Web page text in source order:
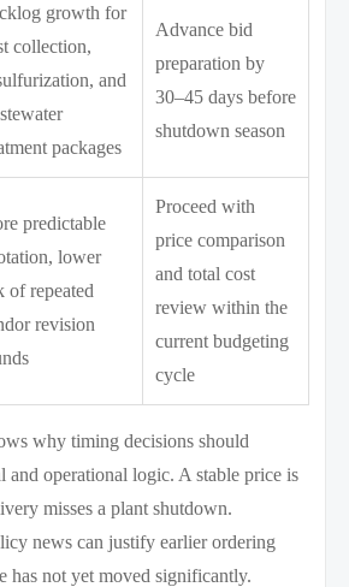
growth for
collection,
and
packages
Advance bid
preparation by
30–45 days before
shutdown season
predictable
lower
of repeated
revision
Proceed with
price comparison
and total cost
review within the
current budgeting
cycle
why timing decisions should
and operational logic. A stable price is
misses a plant shutdown.
news can justify earlier ordering
has not yet moved significantly.